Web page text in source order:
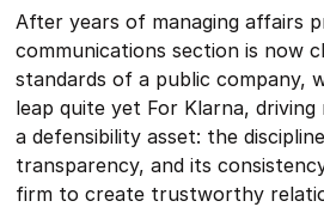
After years of managing affairs
communications section is now
standards of a public company,
leap quite yet For Klarna,
a defensibility asset: the
transparency, and its
firm to create trustworthy